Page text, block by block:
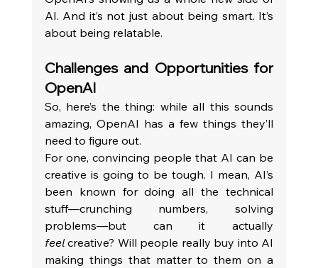
AI. And it’s not just about being smart. It’s
about being relatable.
Challenges and Opportunities for
OpenAI
So, here’s the thing: while all this sounds
amazing, OpenAI has a few things they’ll
need to figure out.
For one, convincing people that AI can be
creative is going to be tough. I mean, AI’s
been known for doing all the technical
stuff—crunching numbers, solving
feel creative? Will people really buy into AI
making things that matter to them on a